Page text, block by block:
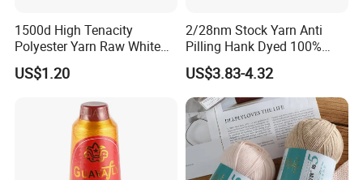
twist in elastic fabric, but socks and underwear use both S
and Z twist to body curve.
Polyester SCY
Polyester DTY Spandex Color
20D, 30D, 40D, 70D RW / DDB / Dope Dyed Colors
1500d High Tenacity
Polyester Yarn Raw White
for Webbing & Sling*Rope
Manufacturing in China
US$1.20
2/28nm Stock Yarn Anti
Pilling Hank Dyed 100%
Acrylic Bulk Knitting Yarn
US$3.83-4.32